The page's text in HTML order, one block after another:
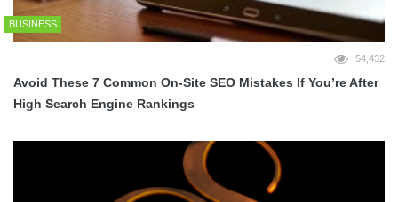
BUSINESS
54,432
Avoid These 7 Common On-Site SEO Mistakes If You’re After
High Search Engine Rankings